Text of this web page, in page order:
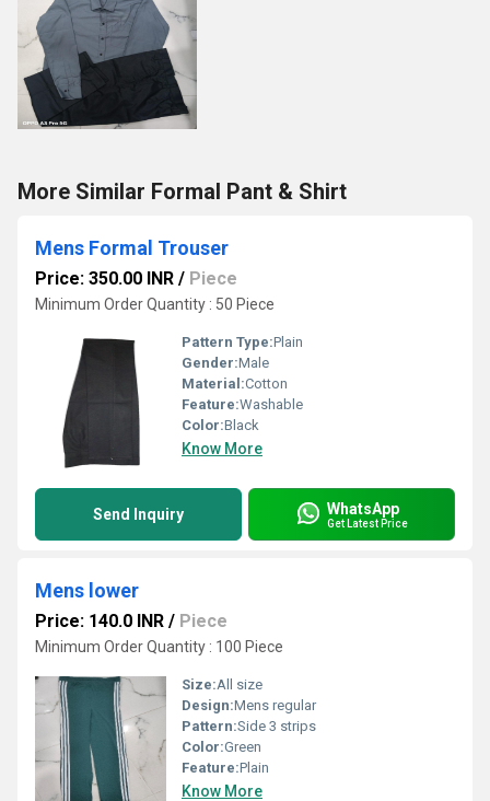
More Similar Formal Pant & Shirt
Mens Formal Trouser
Price: 350.00 INR / Piece
Minimum Order Quantity : 50 Piece
Pattern Type:Plain
Gender:Male
Material:Cotton
Feature:Washable
Color:Black
Know More
Send Inquiry WhatsApp
Get Latest Price
Mens lower
Price: 140.0 INR / Piece
Minimum Order Quantity : 100 Piece
Size:All size
Design:Mens regular
Pattern:Side 3 strips
Color:Green
Feature:Plain
Know More